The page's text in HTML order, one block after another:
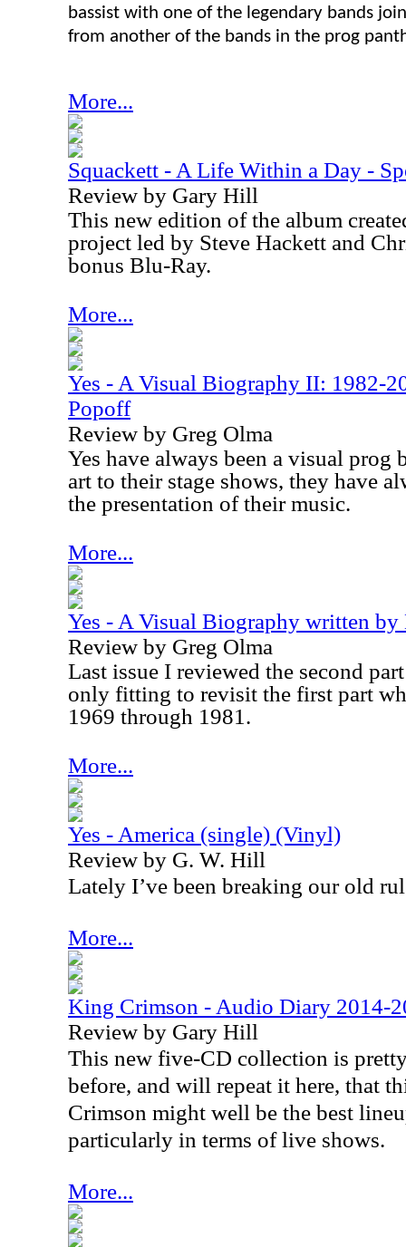
bassist with one of the legendary bands
from another of the bands in the prog
More...
Squackett - A Life Within a Day -
Review by Gary Hill
This new edition of the album
project led by Steve Hackett and
bonus Blu-Ray.
More...
Yes - A Visual Biography II: 1982-
Popoff
Review by Greg Olma
Yes have always been a visual prog
art to their stage shows, they have
the presentation of their music.
More...
Yes - A Visual Biography written
Review by Greg Olma
Last issue I reviewed the second
only fitting to revisit the first part
1969 through 1981.
More...
Yes - America (single) (Vinyl)
Review by G. W. Hill
Lately I’ve been breaking our old
More...
King Crimson - Audio Diary 2014-
Review by Gary Hill
This new five-CD collection is
before, and will repeat it here, that
Crimson might well be the best
particularly in terms of live shows.
More...